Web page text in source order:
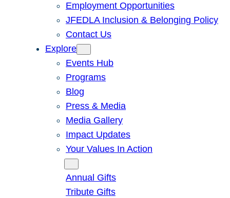
Employment Opportunities
JFEDLA Inclusion & Belonging Policy
Contact Us
Explore
Events Hub
Programs
Blog
Press & Media
Media Gallery
Impact Updates
Your Values In Action
Annual Gifts
Tribute Gifts